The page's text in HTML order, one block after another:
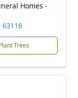
Homes -
63116
Trees